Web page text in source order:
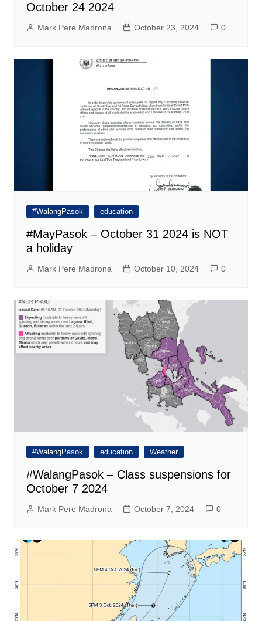
October 24 2024
Mark Pere Madrona October 23, 2024 0
#WalangPasok education
#MayPasok – October 31 2024 is NOT
a holiday
Mark Pere Madrona October 10, 2024 0
#WalangPasok education Weather
#WalangPasok – Class suspensions for
October 7 2024
Mark Pere Madrona October 7, 2024 0